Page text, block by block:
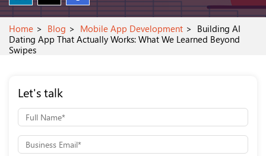
Home Blog Mobile App Development
Building AI
Dating App That Actually Works: What We Learned Beyond
Swipes
Let's talk